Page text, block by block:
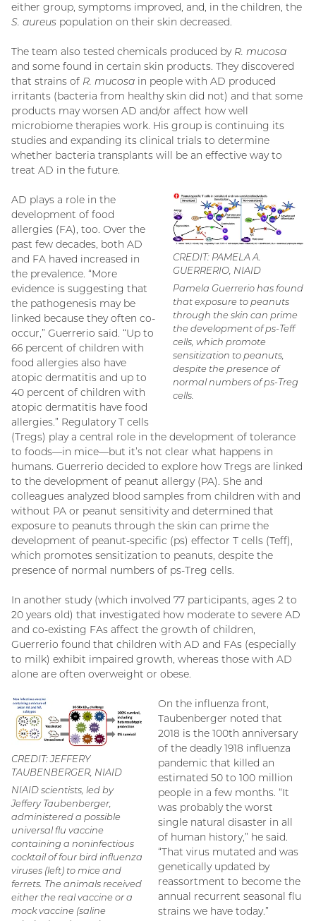
either group, symptoms improved, and, in the children, the
S. aureus population on their skin decreased.
The team also tested chemicals produced by R. mucosa
and some found in certain skin products. They discovered
that strains of R. mucosa in people with AD produced
irritants (bacteria from healthy skin did not) and that some
products may worsen AD and/or affect how well
microbiome therapies work. His group is continuing its
studies and expanding its clinical trials to determine
whether bacteria transplants will be an effective way to
treat AD in the future.
CREDIT: PAMELA A.
GUERRERIO, NIAID
Pamela Guerrerio has found
that exposure to peanuts
through the skin can prime
the development of ps-Teff
cells, which promote
sensitization to peanuts,
despite the presence of
normal numbers of ps-Treg
cells.
AD plays a role in the
development of food
allergies (FA), too. Over the
past few decades, both AD
and FA haved increased in
the prevalence. “More
evidence is suggesting that
the pathogenesis may be
linked because they often co-
occur,” Guerrerio said. “Up to
66 percent of children with
food allergies also have
atopic dermatitis and up to
40 percent of children with
atopic dermatitis have food
allergies.” Regulatory T cells
(Tregs) play a central role in the development of tolerance
to foods—in mice—but it’s not clear what happens in
humans. Guerrerio decided to explore how Tregs are linked
to the development of peanut allergy (PA). She and
colleagues analyzed blood samples from children with and
without PA or peanut sensitivity and determined that
exposure to peanuts through the skin can prime the
development of peanut-specific (ps) effector T cells (Teff),
which promotes sensitization to peanuts, despite the
presence of normal numbers of ps-Treg cells.
In another study (which involved 77 participants, ages 2 to
20 years old) that investigated how moderate to severe AD
and co-existing FAs affect the growth of children,
Guerrerio found that children with AD and FAs (especially
to milk) exhibit impaired growth, whereas those with AD
alone are often overweight or obese.
CREDIT: JEFFERY
TAUBENBERGER, NIAID
NIAID scientists, led by
Jeffery Taubenberger,
administered a possible
universal flu vaccine
containing a noninfectious
cocktail of four bird influenza
viruses (left) to mice and
ferrets. The animals received
either the real vaccine or a
mock vaccine (saline
On the influenza front,
Taubenberger noted that
2018 is the 100th anniversary
of the deadly 1918 influenza
pandemic that killed an
estimated 50 to 100 million
people in a few months. “It
was probably the worst
single natural disaster in all
of human history,” he said.
“That virus mutated and was
genetically updated by
reassortment to become the
annual recurrent seasonal flu
strains we have today.”